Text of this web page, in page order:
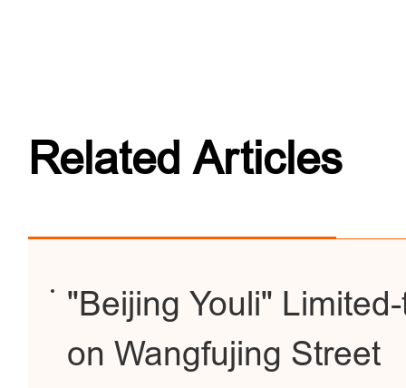
Related Articles
"Beijing Youli"
on Wangfujing Street